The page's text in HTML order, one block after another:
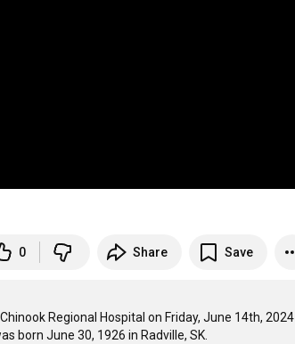
0 Share Save
Regional Hospital on Friday, June 14th, 2024
born June 30, 1926 in Radville, SK.